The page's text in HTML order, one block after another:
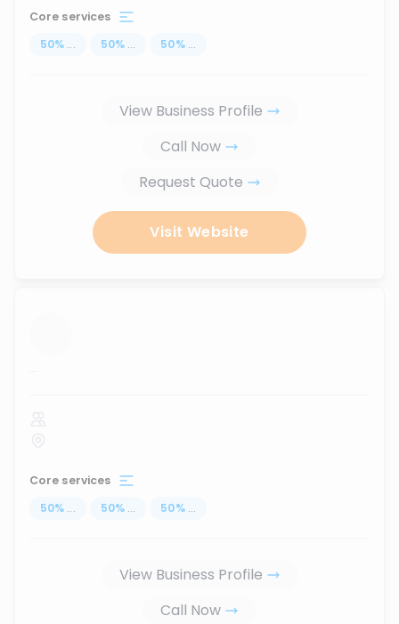
Core services
50% ... 50% ... 50% ...
View Business Profile
Call Now
Request Quote
Visit Website
...
Core services
50% ... 50% ... 50% ...
View Business Profile
Call Now